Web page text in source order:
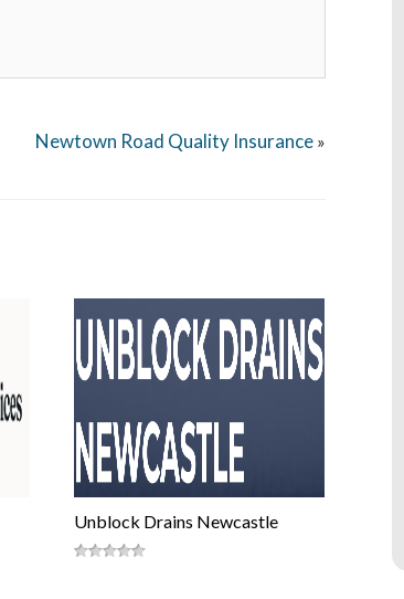
Newtown Road Quality Insurance »
Unblock Drains Newcastle